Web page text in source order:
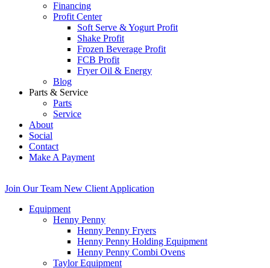
Financing
Profit Center
Soft Serve & Yogurt Profit
Shake Profit
Frozen Beverage Profit
FCB Profit
Fryer Oil & Energy
Blog
Parts & Service
Parts
Service
About
Social
Contact
Make A Payment
Join Our Team New Client Application
Equipment
Henny Penny
Henny Penny Fryers
Henny Penny Holding Equipment
Henny Penny Combi Ovens
Taylor Equipment